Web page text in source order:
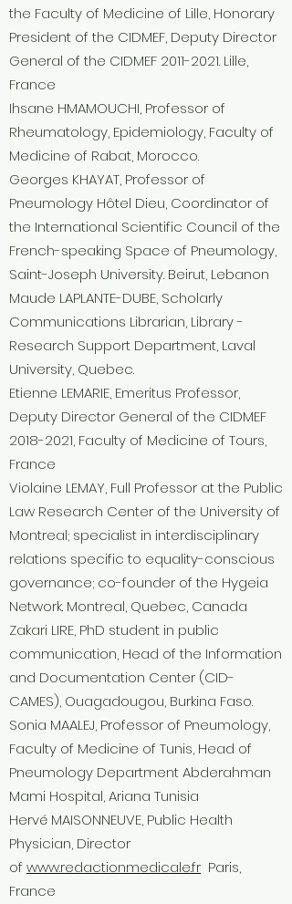
the Faculty of Medicine of Lille, Honorary
President of the CIDMEF, Deputy Director
General of the CIDMEF 2011-2021. Lille,
France
Ihsane HMAMOUCHI, Professor of
Rheumatology, Epidemiology, Faculty of
Medicine of Rabat, Morocco.
Georges KHAYAT, Professor of
Pneumology Hôtel Dieu, Coordinator of
the International Scientific Council of the
French-speaking Space of Pneumology,
Saint-Joseph University. Beirut, Lebanon
Maude LAPLANTE-DUBE, Scholarly
Communications Librarian, Library -
Research Support Department, Laval
University, Quebec.
Etienne LEMARIE, Emeritus Professor,
Deputy Director General of the CIDMEF
2018-2021, Faculty of Medicine of Tours,
France
Violaine LEMAY, Full Professor at the Public
Law Research Center of the University of
Montreal; specialist in interdisciplinary
relations specific to equality-conscious
governance; co-founder of the Hygeia
Network. Montreal, Quebec, Canada
Zakari LIRE, PhD student in public
communication, Head of the Information
and Documentation Center (CID-
CAMES), Ouagadougou, Burkina Faso.
Sonia MAALEJ, Professor of Pneumology,
Faculty of Medicine of Tunis, Head of
Pneumology Department Abderahman
Mami Hospital, Ariana Tunisia
Hervé MAISONNEUVE, Public Health
Physician, Director
of www.redactionmedicale.fr Paris,
France